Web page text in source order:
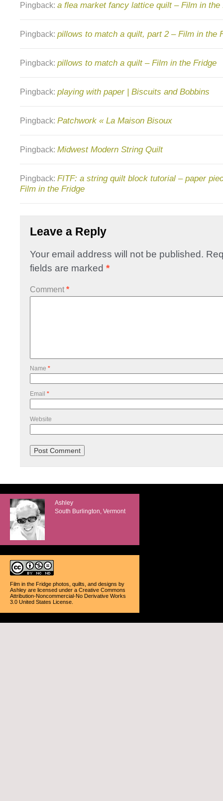
Pingback: a flea market fancy lattice quilt – Film in the
Pingback: pillows to match a quilt, part 2 – Film in the
Pingback: pillows to match a quilt – Film in the Fridge
Pingback: playing with paper | Biscuits and Bobbins
Pingback: Patchwork « La Maison Bisoux
Pingback: Midwest Modern String Quilt
Pingback: FITF: a string quilt block tutorial – paper
Film in the Fridge
Leave a Reply
Your email address will not be published.
fields are marked *
Comment *
Name *
Email *
Website
Ashley
South Burlington, Vermont
Film in the Fridge photos, quilts, and designs by
Ashley are licensed under a Creative Commons
Attribution-Noncommercial-No Derivative Works
3.0 United States License